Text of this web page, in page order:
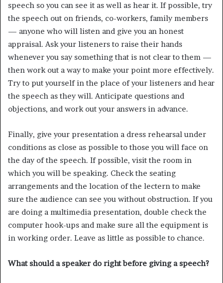
speech so you can see it as well as hear it. If possible, try
the speech out on friends, co-workers, family members
— anyone who will listen and give you an honest
appraisal. Ask your listeners to raise their hands
whenever you say something that is not clear to them —
then work out a way to make your point more effectively.
Try to put yourself in the place of your listeners and hear
the speech as they will. Anticipate questions and
objections, and work out your answers in advance.
Finally, give your presentation a dress rehearsal under
conditions as close as possible to those you will face on
the day of the speech. If possible, visit the room in
which you will be speaking. Check the seating
arrangements and the location of the lectern to make
sure the audience can see you without obstruction. If you
are doing a multimedia presentation, double check the
computer hook-ups and make sure all the equipment is
in working order. Leave as little as possible to chance.
What should a speaker do right before giving a speech?